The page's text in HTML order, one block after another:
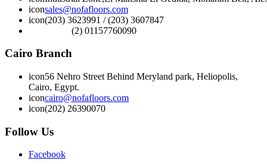
iconsales@nofafloors.com
icon(203) 3623991 / (203) 3607847
(2) 01157760090
Cairo Branch
icon56 Nehro Street Behind Meryland park, Heliopolis,
Cairo, Egypt.
iconcairo@nofafloors.com
icon(202) 26390070
Follow Us
Facebook